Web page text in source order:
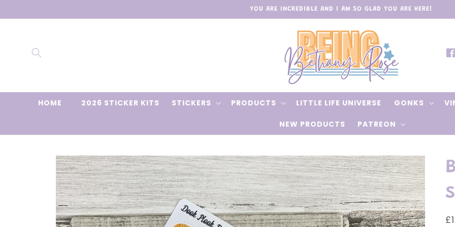
YOU ARE INCREDIBLE AND I AM SO GLAD YOU ARE HERE!
HOME 2026 STICKER KITS STICKERS PRODUCTS LITTLE LIFE UNIVERSE GONKS
NEW PRODUCTS PATREON
Skip to
product
information